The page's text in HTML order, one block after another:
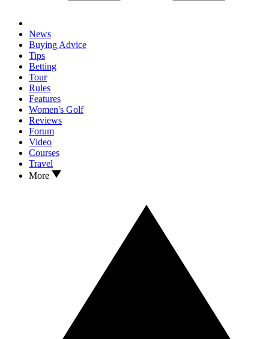
News
Buying Advice
Tips
Betting
Tour
Rules
Features
Women's Golf
Reviews
Forum
Video
Courses
Travel
More